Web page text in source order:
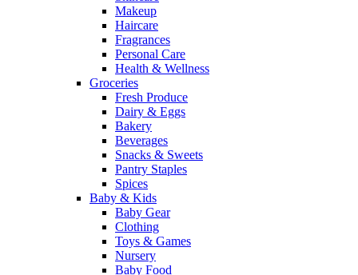
Makeup
Haircare
Fragrances
Personal Care
Health & Wellness
Groceries
Fresh Produce
Dairy & Eggs
Bakery
Beverages
Snacks & Sweets
Pantry Staples
Spices
Baby & Kids
Baby Gear
Clothing
Toys & Games
Nursery
Baby Food